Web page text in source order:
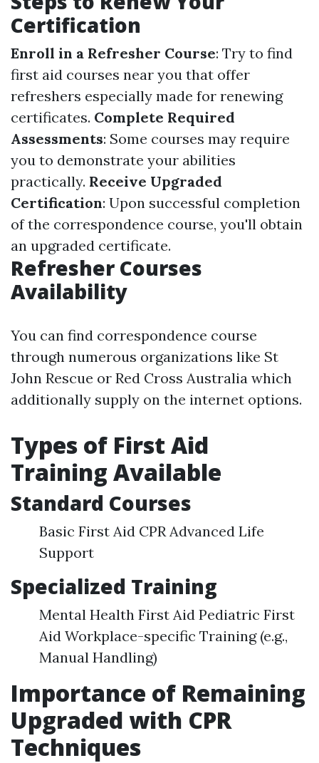
Certification
Enroll in a Refresher Course: Try to find
first aid courses near you that offer
refreshers especially made for renewing
certificates. Complete Required
Assessments: Some courses may require
you to demonstrate your abilities
practically. Receive Upgraded
Certification: Upon successful completion
of the correspondence course, you'll obtain
an upgraded certificate.
Refresher Courses
Availability
You can find correspondence course
through numerous organizations like St
John Rescue or Red Cross Australia which
additionally supply on the internet options.
Types of First Aid
Training Available
Standard Courses
Basic First Aid CPR Advanced Life
Support
Specialized Training
Mental Health First Aid Pediatric First
Aid Workplace-specific Training (e.g.,
Manual Handling)
Importance of Remaining
Upgraded with CPR
Techniques